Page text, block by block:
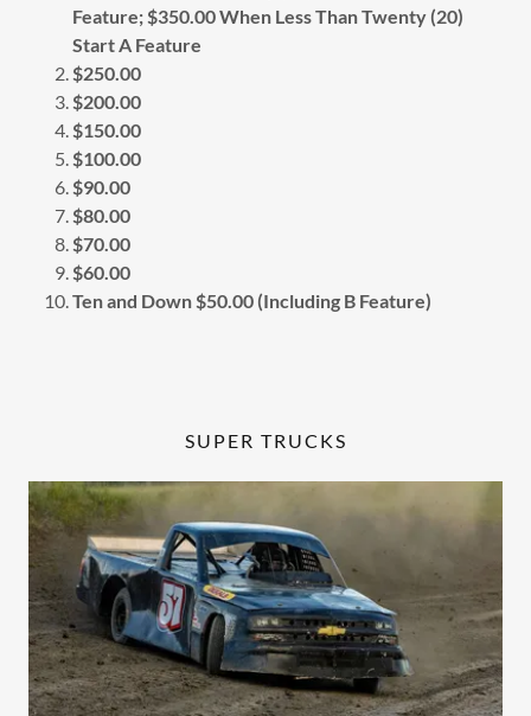
Feature; $350.00 When Less Than Twenty (20)
Start A Feature
$250.00
$200.00
$150.00
$100.00
$90.00
$80.00
$70.00
$60.00
Ten and Down $50.00 (Including B Feature)
SUPER TRUCKS